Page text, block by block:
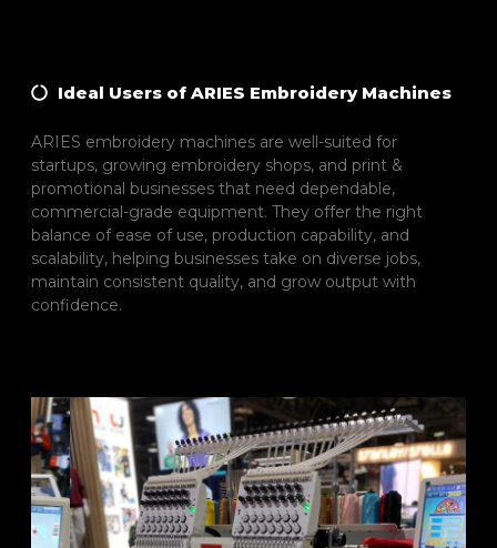
Ideal Users of ARIES Embroidery Machines
ARIES embroidery machines are well-suited for
startups, growing embroidery shops, and print &
promotional businesses that need dependable,
commercial-grade equipment. They offer the right
balance of ease of use, production capability, and
scalability, helping businesses take on diverse jobs,
maintain consistent quality, and grow output with
confidence.